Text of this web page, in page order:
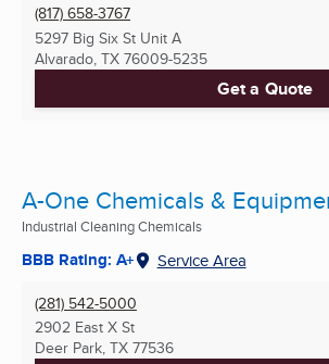
(817) 658-3767
5297 Big Six St Unit A
Alvarado, TX 76009-5235
Get a Quote
A-One Chemicals &
Industrial Cleaning Chemicals
BBB Rating: A+ Service Area
(281) 542-5000
2902 East X St
Deer Park, TX 77536